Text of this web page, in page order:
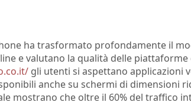
and discuss improvements
platforms report that repeated themes
but accurate conclusions require
and verified statistics.
ha trasformato profondamente il
e valutano la qualità delle
gli utenti si aspettano applicazioni
anche su schermi di dimensioni
mostrano che oltre il 60% del traffico